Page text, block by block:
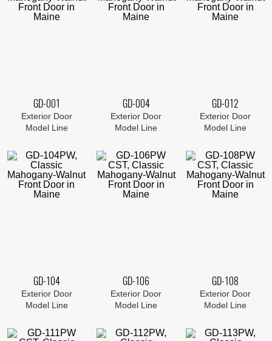
GD-001
Exterior Door
Model Line
GD-004
Exterior Door
Model Line
GD-012
Exterior Door
Model Line
GD-104
Exterior Door
Model Line
GD-106
Exterior Door
Model Line
GD-108
Exterior Door
Model Line